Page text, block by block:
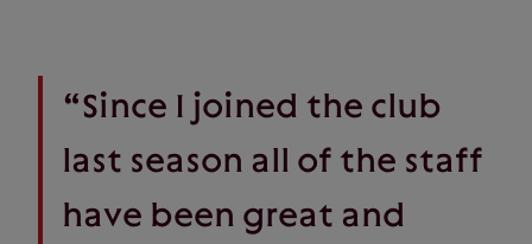
“Since I joined the club
last season all of the staff
have been great and